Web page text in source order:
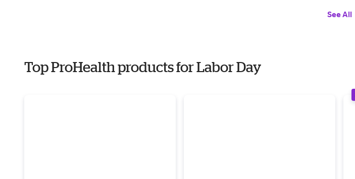
See All
Top ProHealth products for Labor Day